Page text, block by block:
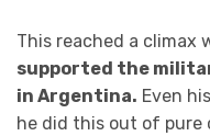
This reached a climax
supported the
in Argentina. Even
he did this out of pure